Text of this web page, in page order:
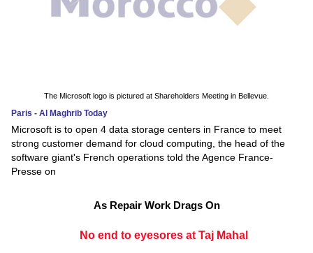
The Microsoft logo is pictured at Shareholders Meeting in Bellevue.
Paris - Al Maghrib Today
Microsoft is to open 4 data storage centers in France to meet
strong customer demand for cloud computing, the head of the
software giant's French operations told the Agence France-
Presse on
As Repair Work Drags On
No end to eyesores at Taj Mahal